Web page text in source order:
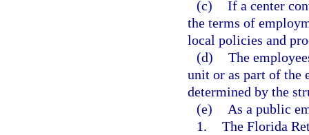
(c) If a center
the terms of
local policies and
(d) The
unit or as part of the
determined by the
(e)
As a public
1. The Florida